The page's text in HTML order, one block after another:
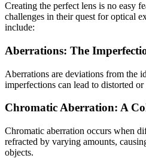
Creating the perfect lens is no easy
challenges in their quest for optical
include:
Aberrations: The
Aberrations are deviations from the
imperfections can lead to distorted
Chromatic Aberration: A
Chromatic aberration occurs when
refracted by varying amounts,
objects.